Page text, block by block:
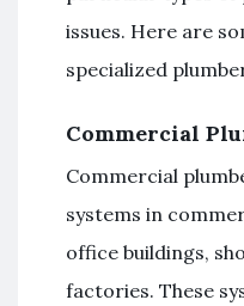
issues. Here are
specialized
Commercial
Commercial
systems in
office buildings,
factories. These